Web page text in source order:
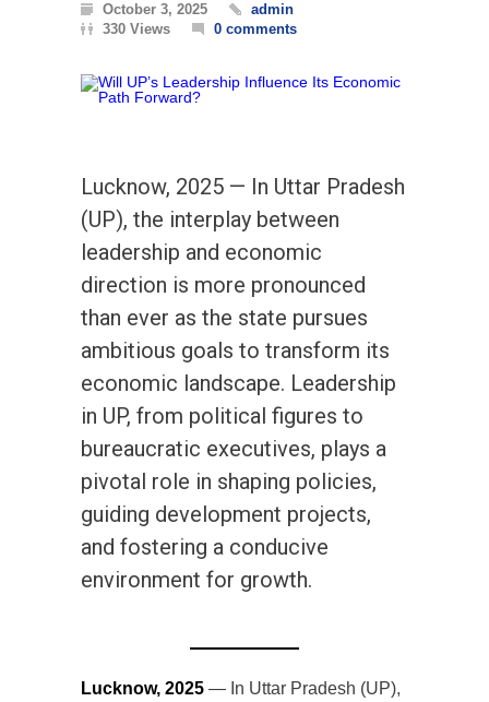
October 3, 2025
admin
330 Views
0 comments
Lucknow, 2025 — In Uttar Pradesh
(UP), the interplay between
leadership and economic
direction is more pronounced
than ever as the state pursues
ambitious goals to transform its
economic landscape. Leadership
in UP, from political figures to
bureaucratic executives, plays a
pivotal role in shaping policies,
guiding development projects,
and fostering a conducive
environment for growth.
Lucknow, 2025 — In Uttar Pradesh (UP),